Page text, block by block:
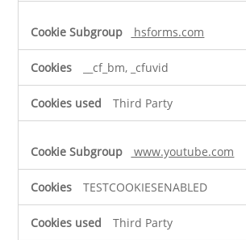
hsforms.com
__cf_bm, _cfuvid
Third Party
www.youtube.com
TESTCOOKIESENABLED
Third Party